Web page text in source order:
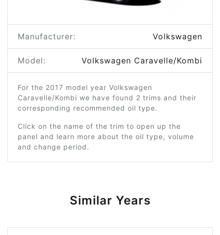
Manufacturer: Volkswagen
Model: Volkswagen Caravelle/Kombi
For the 2017 model year Volkswagen
Caravelle/Kombi we have found 2 trims and their
corresponding recommended oil type.
Click on the name of the trim to open up the
panel and learn more about the oil type, volume
and change period.
Similar Years